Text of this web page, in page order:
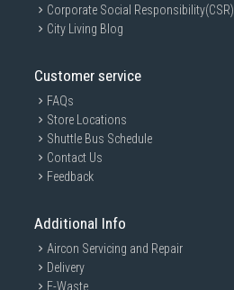
Corporate Social Responsibility(CSR)
City Living Blog
Customer service
FAQs
Store Locations
Shuttle Bus Schedule
Contact Us
Feedback
Additional Info
Aircon Servicing and Repair
Delivery
E-Waste